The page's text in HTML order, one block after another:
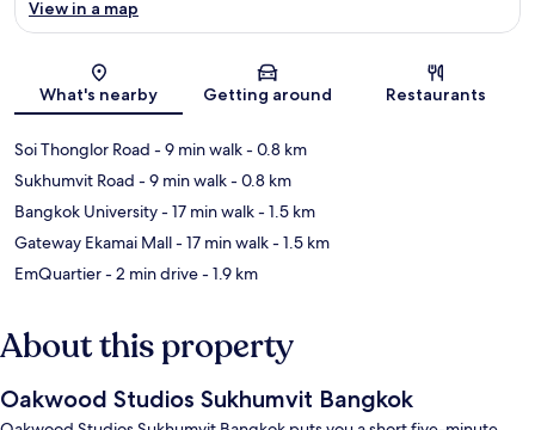
View in a map
What's nearby Getting around Restaurants
Soi Thonglor Road - 9 min walk- 0.8 km
Sukhumvit Road - 9 min walk- 0.8 km
Bangkok University- 17 min walk- 1.5 km
Gateway Ekamai Mall- 17 min walk- 1.5 km
EmQuartier- 2 min drive- 1.9 km
About this property
Oakwood Studios Sukhumvit Bangkok